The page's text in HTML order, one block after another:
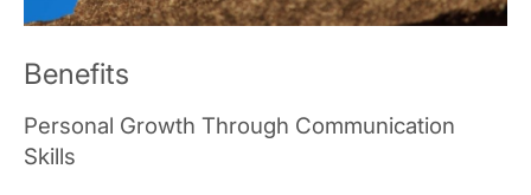
Benefits
Personal Growth Through Communication
Skills